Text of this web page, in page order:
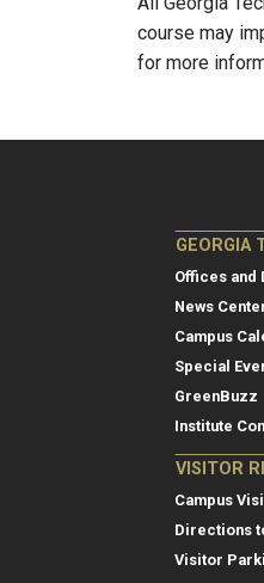
course may
for more
GEORGIA
Offices and
News
Campus
Special
GreenBuzz
Institute
VISITOR
Campus
Directions
Visitor